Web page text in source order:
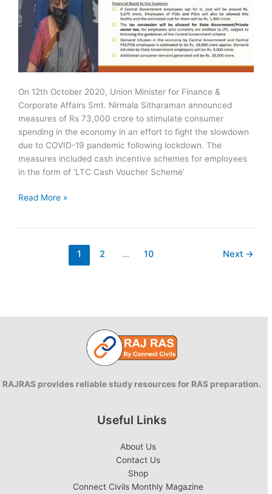
On 12th October 2020, Union Minister for Finance &
Corporate Affairs Smt. Nirmala Sitharaman announced
measures of Rs 73,000 crore to stimulate consumer
spending in the economy in an effort to fight the slowdown
due to COVID-19 pandemic following lockdown. The
measures included cash incentive schemes for employees
in the form of ‘LTC Cash Voucher Scheme’
LTC
Read More »
1 2 … 10 Next →
RAJRAS provides reliable study resources for RAS preparation.
Useful Links
About Us
Contact Us
Shop
Connect Civils Monthly Magazine